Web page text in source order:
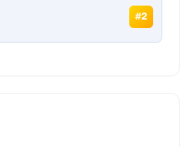
#2